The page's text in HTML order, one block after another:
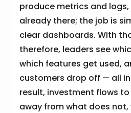
produce metrics and
already there; the job is
clear dashboards. With
therefore, leaders see
which features get used,
customers drop off — all
result, investment flows
away from what does not,